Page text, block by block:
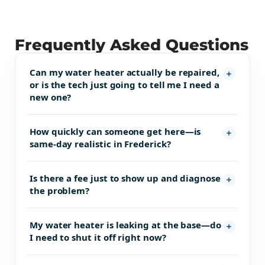
Frequently Asked Questions
Can my water heater actually be repaired,
or is the tech just going to tell me I need a
new one?
How quickly can someone get here—is
same-day realistic in Frederick?
Is there a fee just to show up and diagnose
the problem?
My water heater is leaking at the base—do
I need to shut it off right now?